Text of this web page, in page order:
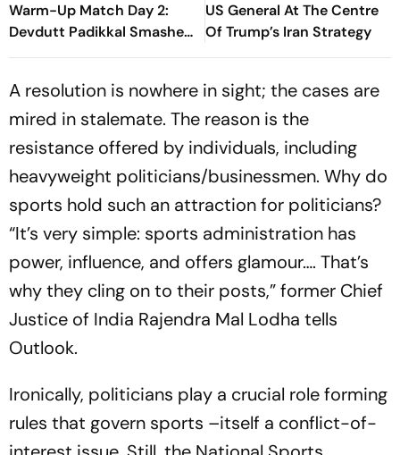
Warm-Up Match Day 2:
Devdutt Padikkal Smashes
Brilliant Century Before
US General At The Centre
Of Trump’s Iran Strategy
A resolution is nowhere in sight; the cases are
mired in stalemate. The reason is the
resistance offered by individuals, including
heavyweight politicians/businessmen. Why do
sports hold such an att­raction for politicians?
“It’s very simple: sports administration has
power, inf­luence, and offers glamour…. That’s
why they cling on to their posts,” former Chief
Justice of India Rajendra Mal Lodha tells
Outlook.
Ironically, politicians play a crucial role forming
rules that govern sports –itself a conflict-of-